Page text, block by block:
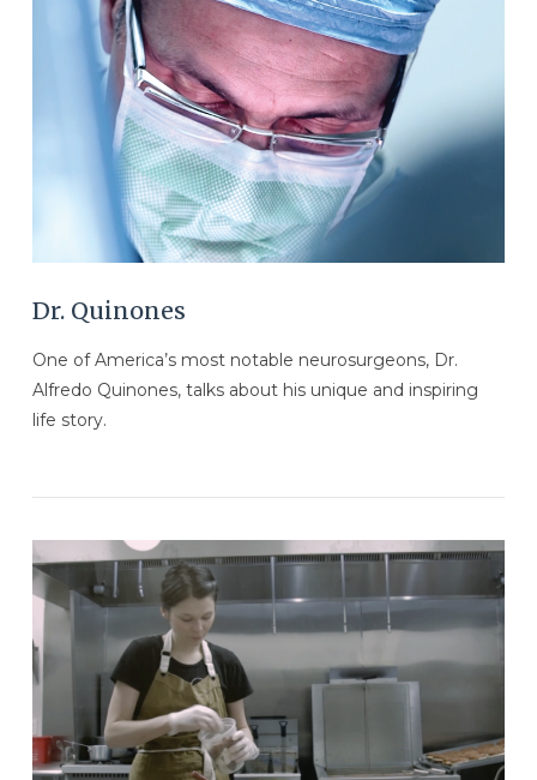
VIEW POST
VIEW POST
Dr. Quinones
One of America’s most notable neurosurgeons, Dr.
Alfredo Quinones, talks about his unique and inspiring
life story.